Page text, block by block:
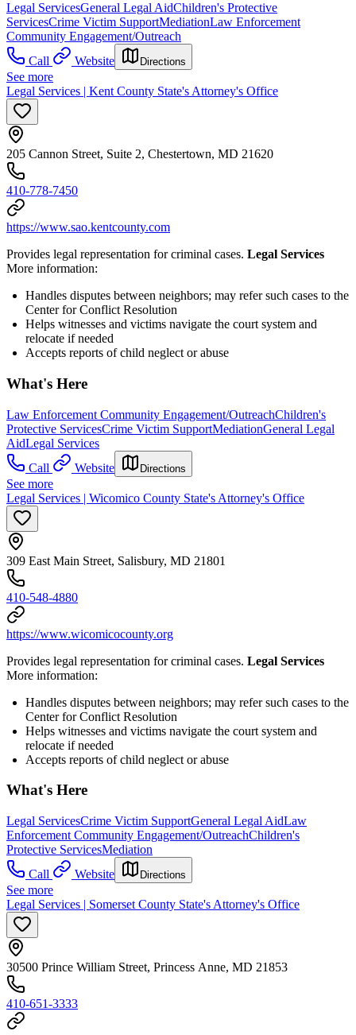
Legal ServicesGeneral Legal AidChildren's Protective
ServicesCrime Victim SupportMediationLaw Enforcement
Community Engagement/Outreach
Call
Website Directions
See more
Legal Services | Kent County State's Attorney's Office
205 Cannon Street, Suite 2, Chestertown, MD 21620
410-778-7450
https://www.sao.kentcounty.com
Provides legal representation for criminal cases. Legal Services
More information:
Handles disputes between neighbors; may refer such cases to the
Center for Conflict Resolution
Helps witnesses and victims navigate the court system and
relocate if needed
Accepts reports of child neglect or abuse
What's Here
Law Enforcement Community Engagement/OutreachChildren's
Protective ServicesCrime Victim SupportMediationGeneral Legal
AidLegal Services
Call
Website Directions
See more
Legal Services | Wicomico County State's Attorney's Office
309 East Main Street, Salisbury, MD 21801
410-548-4880
https://www.wicomicocounty.org
Provides legal representation for criminal cases. Legal Services
More information:
Handles disputes between neighbors; may refer such cases to the
Center for Conflict Resolution
Helps witnesses and victims navigate the court system and
relocate if needed
Accepts reports of child neglect or abuse
What's Here
Legal ServicesCrime Victim SupportGeneral Legal AidLaw
Enforcement Community Engagement/OutreachChildren's
Protective ServicesMediation
Call
Website Directions
See more
Legal Services | Somerset County State's Attorney's Office
30500 Prince William Street, Princess Anne, MD 21853
410-651-3333